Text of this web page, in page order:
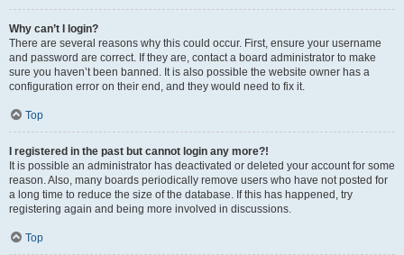
Why can’t I login?
There are several reasons why this could occur. First, ensure your username
and password are correct. If they are, contact a board administrator to make
sure you haven’t been banned. It is also possible the website owner has a
configuration error on their end, and they would need to fix it.
Top
I registered in the past but cannot login any more?!
It is possible an administrator has deactivated or deleted your account for some
reason. Also, many boards periodically remove users who have not posted for
a long time to reduce the size of the database. If this has happened, try
registering again and being more involved in discussions.
Top